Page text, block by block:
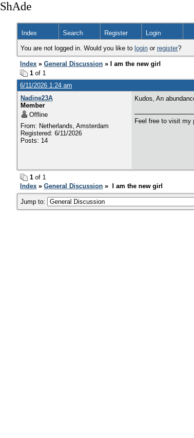
ShAde
Index Search Register Login
You are not logged in. Would you like to login or register?
Index » General Discussion » I am the new girl
1 of 1
6/11/2026 1:24 am
Nadine23A
Member
Offline
From: Netherlands, Amsterdam
Registered: 6/11/2026
Posts: 14
Kudos, An
Feel free to visit my
1 of 1
Index » General Discussion » I am the new girl
Jump to: